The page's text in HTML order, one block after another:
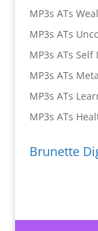
MP3s ATs
MP3s ATs
MP3s ATs
MP3s ATs
MP3s ATs
MP3s ATs
Brunette